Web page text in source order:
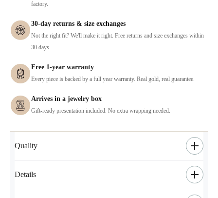
factory.
30-day returns & size exchanges
Not the right fit? We'll make it right. Free returns and size exchanges within
30 days.
Free 1-year warranty
Every piece is backed by a full year warranty. Real gold, real guarantee.
Arrives in a jewelry box
Gift-ready presentation included. No extra wrapping needed.
Quality
Details